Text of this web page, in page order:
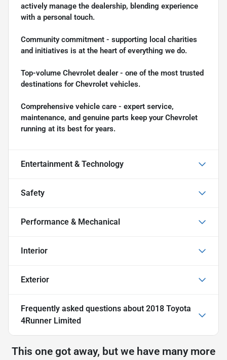
actively manage the dealership, blending experience
with a personal touch.
Community commitment - supporting local charities
and initiatives is at the heart of everything we do.
Top-volume Chevrolet dealer - one of the most trusted
destinations for Chevrolet vehicles.
Comprehensive vehicle care - expert service,
maintenance, and genuine parts keep your Chevrolet
running at its best for years.
Entertainment & Technology
Safety
Performance & Mechanical
Interior
Exterior
Frequently asked questions about 2018 Toyota
4Runner Limited
This one got away, but we have many more